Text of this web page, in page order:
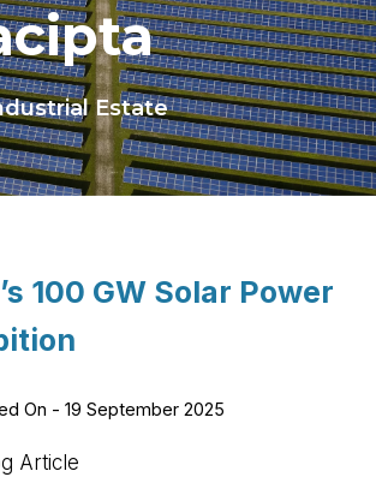
Estate
100 GW Solar Power
On - 19 September 2025
Article